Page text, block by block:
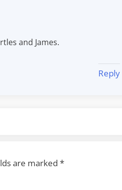
and James.
Reply
are marked *